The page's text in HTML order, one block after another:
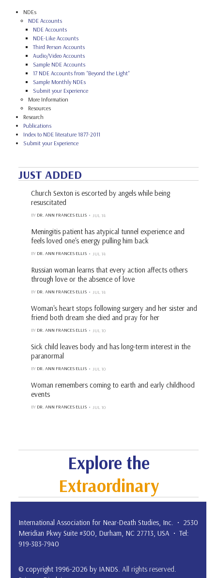
NDEs
NDE Accounts
NDE Accounts
NDE-Like Accounts
Third Person Accounts
Audio/Video Accounts
Sample NDE Accounts
17 NDE Accounts from "Beyond the Light"
Sample Monthly NDEs
Submit your Experience
More Information
Resources
Research
Publications
Index to NDE literature 1877-2011
Submit your Experience
JUST ADDED
Church Sexton is escorted by angels while being
resuscitated
BY DR. ANN FRANCES ELLIS JUL 14
Meningitis patient has atypical tunnel experience and
feels loved one's energy pulling him back
BY DR. ANN FRANCES ELLIS JUL 14
Russian woman learns that every action affects others
through love or the absence of love
BY DR. ANN FRANCES ELLIS JUL 14
Woman's heart stops following surgery and her sister and
friend both dream she died and pray for her
BY DR. ANN FRANCES ELLIS JUL 10
Sick child leaves body and has long-term interest in the
paranormal
BY DR. ANN FRANCES ELLIS JUL 10
Woman remembers coming to earth and early childhood
events
BY DR. ANN FRANCES ELLIS JUL 10
Explore the
Extraordinary
International Association for Near-Death Studies, Inc. • 2530
Meridian Pkwy Suite #300, Durham, NC 27713, USA • Tel:
919-383-7940
© copyright 1996-2026 by IANDS.All rights reserved.